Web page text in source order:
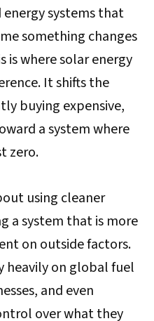
energy systems that
something changes
is where solar energy
It shifts the
buying expensive,
a system where
zero.
using cleaner
a system that is more
on outside factors.
heavily on global fuel
and even
over what they